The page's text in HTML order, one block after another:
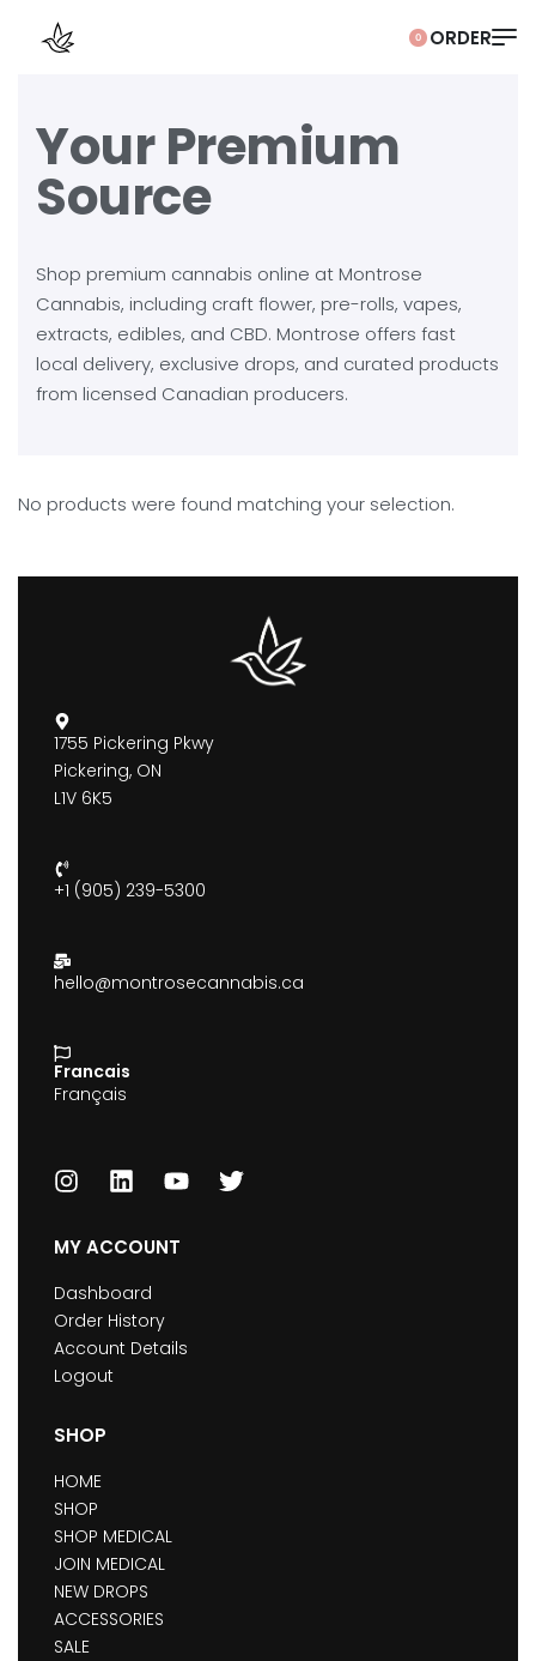
0
Your Premium
Source
Shop premium cannabis online at Montrose
Cannabis, including craft flower, pre-rolls, vapes,
extracts, edibles, and CBD. Montrose offers fast
local delivery, exclusive drops, and curated products
from licensed Canadian producers.
No products were found matching your selection.
1755 Pickering Pkwy
Pickering, ON
L1V 6K5
+1 (905) 239-5300
hello@montrosecannabis.ca
Francais
Français
MY ACCOUNT
Dashboard
Order History
Account Details
Logout
SHOP
HOME
SHOP
SHOP MEDICAL
JOIN MEDICAL
NEW DROPS
ACCESSORIES
SALE